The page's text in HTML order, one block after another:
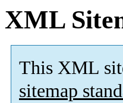
XML
This XML
sitemap